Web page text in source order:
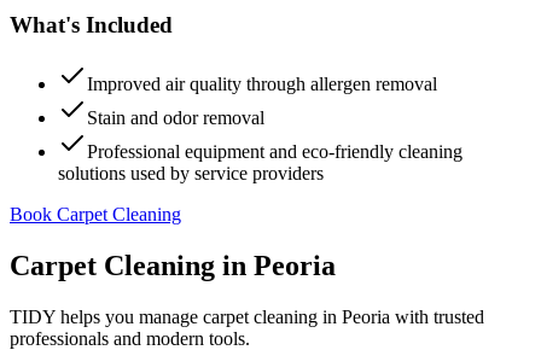
What's Included
Improved air quality through allergen removal
Stain and odor removal
Professional equipment and eco-friendly cleaning
solutions used by service providers
Book Carpet Cleaning
Carpet Cleaning in Peoria
TIDY helps you manage carpet cleaning in Peoria with trusted
professionals and modern tools.